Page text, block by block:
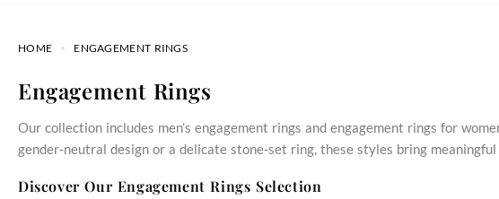
HOME ENGAGEMENT RINGS
Engagement Rings
Our collection includes men’s engagement rings and engagement rings for
gender‑neutral design or a delicate stone‑set ring, these styles bring
Discover Our Engagement Rings Selection